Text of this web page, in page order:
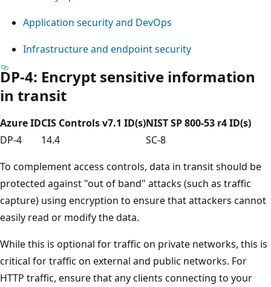
Application security and DevOps
Infrastructure and endpoint security
DP-4: Encrypt sensitive information
in transit
Azure IDCIS Controls v7.1 ID(s)NIST SP 800-53 r4 ID(s)
DP-4
14.4
SC-8
To complement access controls, data in transit should be
protected against "out of band" attacks (such as traffic
capture) using encryption to ensure that attackers cannot
easily read or modify the data.
While this is optional for traffic on private networks, this is
critical for traffic on external and public networks. For
HTTP traffic, ensure that any clients connecting to your